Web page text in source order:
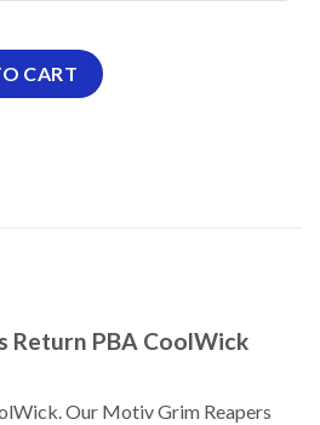
PBA CoolWick Bowling Jersey
CART
Return PBA CoolWick
Our Motiv Grim Reapers